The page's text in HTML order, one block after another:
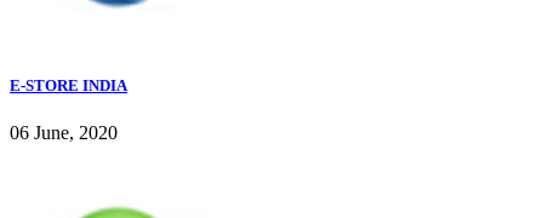
E-STORE INDIA
06 June, 2020